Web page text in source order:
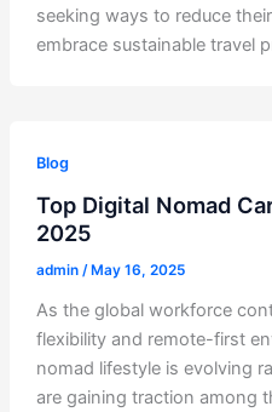
seeking ways to reduce
embrace sustainable travel
Blog
Top Digital Nomad
2025
admin / May 16, 2025
As the global workforce
flexibility and remote-first
nomad lifestyle is evolving
are gaining traction among